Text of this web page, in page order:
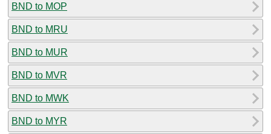
BND to MOP
BND to MRU
BND to MUR
BND to MVR
BND to MWK
BND to MYR